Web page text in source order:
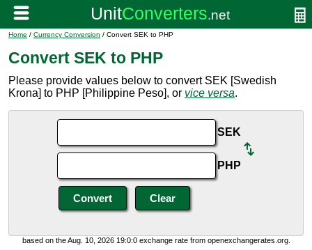
Home / Currency Conversion / Convert SEK to PHP
Convert SEK to PHP
Please provide values below to convert SEK [Swedish
Krona] to PHP [Philippine Peso], or vice versa.
SEK
PHP
based on the Aug. 10, 2026 19:0:0 exchange rate from openexchangerates.org.